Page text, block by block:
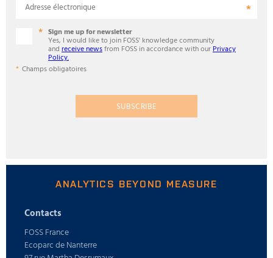
Adresse électronique
Sign me up for newsletter
Yes, I would like to join FOSS' knowledge community
and receive newsfrom FOSS in accordance with ourPrivacy
Policy.
Champs obligatoires
SUBSCRIBE
ANALYTICS BEYOND MEASURE
Contacts
FOSS France
Ecoparc de Nanterre